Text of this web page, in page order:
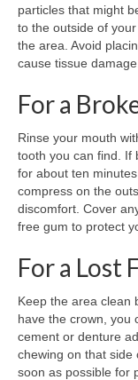
particles that might
to the outside of
the area. Avoid
cause tissue damage.
For a
Rinse your mouth
tooth you can find. If
for about ten
compress on the
discomfort. Cover
free gum to protect
For a Lost
Keep the area clean
have the crown, you
cement or denture
chewing on that side
soon as possible for